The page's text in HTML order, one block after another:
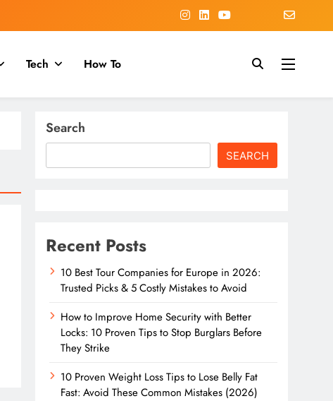
Tech How To
Search
SEARCH
Recent Posts
10 Best Tour Companies for Europe in 2026:
Trusted Picks & 5 Costly Mistakes to Avoid
How to Improve Home Security with Better
Locks: 10 Proven Tips to Stop Burglars Before
They Strike
10 Proven Weight Loss Tips to Lose Belly Fat
Fast: Avoid These Common Mistakes (2026)